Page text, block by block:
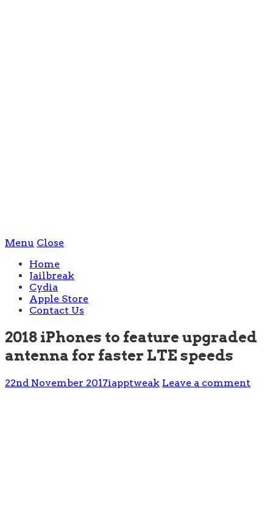
Menu Close
Home
Jailbreak
Cydia
Apple Store
Contact Us
2018 iPhones to feature upgraded
antenna for faster LTE speeds
22nd November 2017iapptweak Leave a comment